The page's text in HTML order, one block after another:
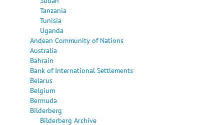
Tanzania
Tunisia
Uganda
Andean Community of Nations
Australia
Bahrain
Bank of International Settlements
Belarus
Belgium
Bermuda
Bilderberg
Bilderberg Archive